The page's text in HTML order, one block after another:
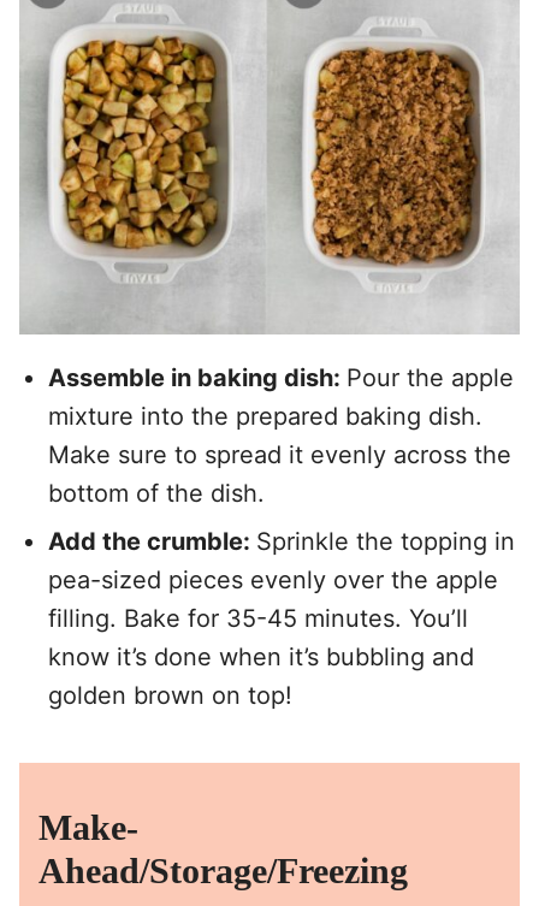
Assemble in baking dish: Pour the apple
mixture into the prepared baking dish.
Make sure to spread it evenly across the
bottom of the dish.
Add the crumble: Sprinkle the topping in
pea-sized pieces evenly over the apple
filling. Bake for 35-45 minutes. You’ll
know it’s done when it’s bubbling and
golden brown on top!
Make-
Ahead/Storage/Freezing